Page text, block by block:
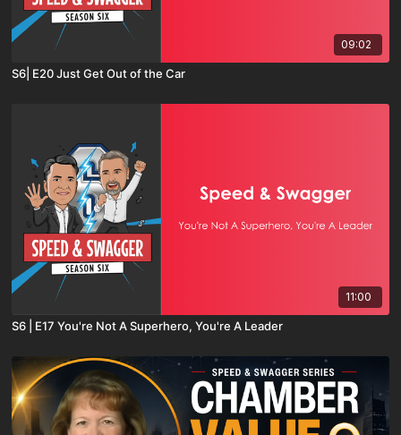
09:02
S6| E20 Just Get Out of the Car
11:00
S6 | E17 You're Not A Superhero, You're A Leader